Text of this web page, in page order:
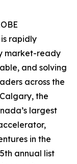
rapidly
market-ready
and solving
across the
the
largest
in the
annual list